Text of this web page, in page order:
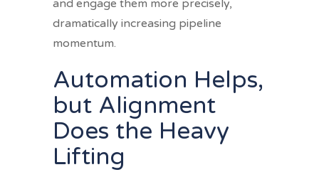
and engage them more precisely,
dramatically increasing pipeline
momentum.
Automation Helps,
but Alignment
Does the Heavy
Lifting